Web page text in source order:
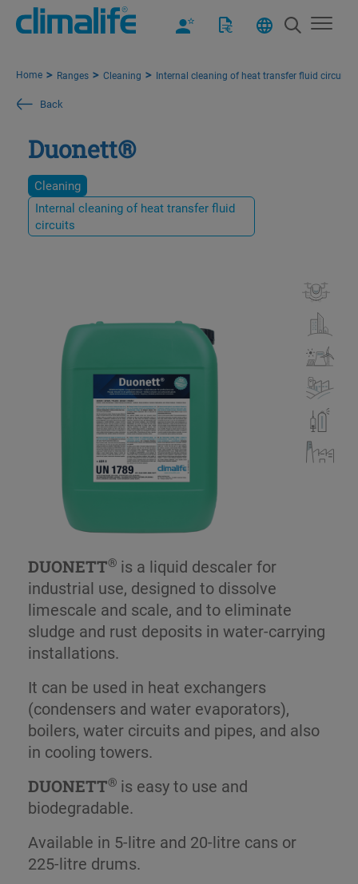
Home Ranges Cleaning Internal cleaning of heat transfer fluid circuits
Back
Duonett®
Cleaning
Internal cleaning of heat transfer fluid
circuits
DUONETT® is a liquid descaler for
industrial use, designed to dissolve
limescale and scale, and to eliminate
sludge and rust deposits in water-carrying
installations.
It can be used in heat exchangers
(condensers and water evaporators),
boilers, water circuits and pipes, and also
in cooling towers.
DUONETT® is easy to use and
biodegradable.
Available in 5-litre and 20-litre cans or
225-litre drums.